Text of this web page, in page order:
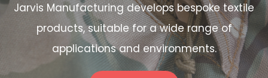
Jarvis Manufacturing develops bespoke textile
products, suitable for a wide range of
applications and environments.